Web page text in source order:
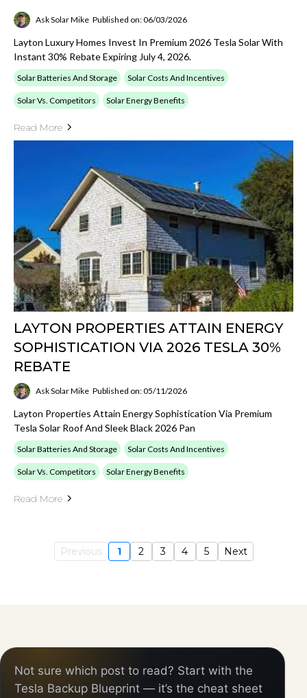
Ask Solar Mike Published on: 06/03/2026
Layton Luxury Homes Invest In Premium 2026 Tesla Solar With
Instant 30% Rebate Expiring July 4, 2026.
Solar Batteries And Storage Solar Costs And Incentives
Solar Vs. Competitors Solar Energy Benefits
Read More
LAYTON PROPERTIES ATTAIN ENERGY
SOPHISTICATION VIA 2026 TESLA 30%
REBATE
Ask Solar Mike Published on: 05/11/2026
Layton Properties Attain Energy Sophistication Via Premium
Tesla Solar Roof And Sleek Black 2026 Pan
Solar Batteries And Storage Solar Costs And Incentives
Solar Vs. Competitors Solar Energy Benefits
Read More
Previous 1 2 3 4 5 Next
Not sure which post to read? Start with the
Tesla Backup Blueprint — it’s the cheat sheet